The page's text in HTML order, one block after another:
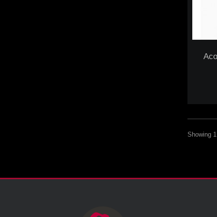
Showing